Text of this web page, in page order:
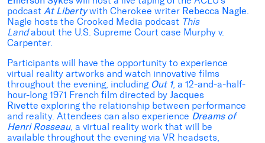
podcast At Libertywith Cherokee writer Rebecca Nagle.
Nagle hosts the Crooked Media podcast This
Landabout the U.S. Supreme Court case Murphy v.
Carpenter.
Participants will have the opportunity to experience
virtual reality artworks and watch innovative films
throughout the evening, including Out 1, a 12-and-a-half-
hour-long 1971 French film directed by Jacques
Rivette exploring the relationship between performance
and reality. Attendees can also experience Dreams of
Henri Rosseau, a virtual reality work that will be
available throughout the evening via VR headsets,